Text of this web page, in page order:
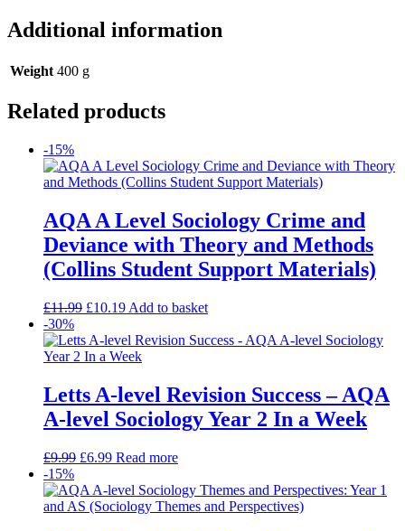
Additional information
Weight 400 g
Related products
-15%
AQA A Level Sociology Crime and
Deviance with Theory and Methods
(Collins Student Support Materials)
£11.99 £10.19 Add to basket
-30%
Letts A-level Revision Success – AQA
A-level Sociology Year 2 In a Week
£9.99 £6.99 Read more
-15%